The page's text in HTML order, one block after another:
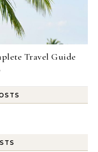
Travel Guide